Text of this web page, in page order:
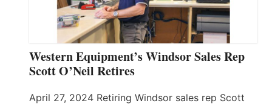
Western Equipment’s Windsor Sales Rep
Scott O’Neil Retires
April 27, 2024 Retiring Windsor sales rep Scott